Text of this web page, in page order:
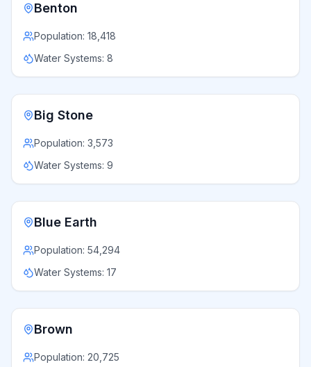
Benton
Population: 18,418
Water Systems: 8
Big Stone
Population: 3,573
Water Systems: 9
Blue Earth
Population: 54,294
Water Systems: 17
Brown
Population: 20,725